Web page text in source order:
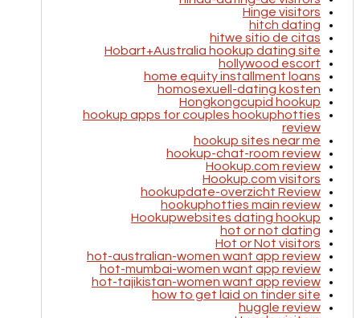
Hinge visitors
hitch dating
hitwe sitio de citas
Hobart+Australia hookup dating site
hollywood escort
home equity installment loans
homosexuell-dating kosten
Hongkongcupid hookup
hookup apps for couples hookuphotties
review
hookup sites near me
hookup-chat-room review
Hookup.com review
Hookup.com visitors
hookupdate-overzicht Review
hookuphotties main review
Hookupwebsites dating hookup
hot or not dating
Hot or Not visitors
hot-australian-women want app review
hot-mumbai-women want app review
hot-tajikistan-women want app review
how to get laid on tinder site
huggle review